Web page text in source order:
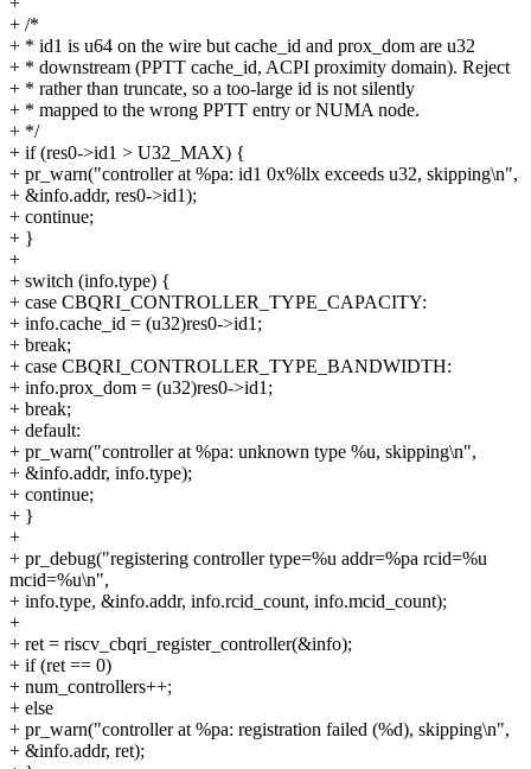
+ /*
+ * id1 is u64 on the wire but cache_id and prox_dom are u32
+ * downstream (PPTT cache_id, ACPI proximity domain). Reject
+ * rather than truncate, so a too-large id is not silently
+ * mapped to the wrong PPTT entry or NUMA node.
+ */
+ if (res0->id1 > U32_MAX) {
+ pr_warn("controller at %pa: id1 0x%llx exceeds u32, skipping\n",
+ &info.addr, res0->id1);
+ continue;
+ }
+
+ switch (info.type) {
+ case CBQRI_CONTROLLER_TYPE_CAPACITY:
+ info.cache_id = (u32)res0->id1;
+ break;
+ case CBQRI_CONTROLLER_TYPE_BANDWIDTH:
+ info.prox_dom = (u32)res0->id1;
+ break;
+ default:
+ pr_warn("controller at %pa: unknown type %u, skipping\n",
+ &info.addr, info.type);
+ continue;
+ }
+
+ pr_debug("registering controller type=%u addr=%pa rcid=%u
mcid=%u\n",
+ info.type, &info.addr, info.rcid_count, info.mcid_count);
+
+ ret = riscv_cbqri_register_controller(&info);
+ if (ret == 0)
+ num_controllers++;
+ else
+ pr_warn("controller at %pa: registration failed (%d), skipping\n",
+ &info.addr, ret);